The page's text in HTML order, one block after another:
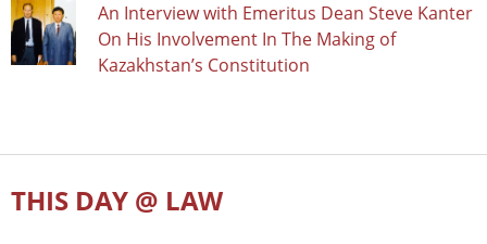
An Interview with Emeritus Dean Steve Kanter
On His Involvement In The Making of
Kazakhstan’s Constitution
THIS DAY @ LAW